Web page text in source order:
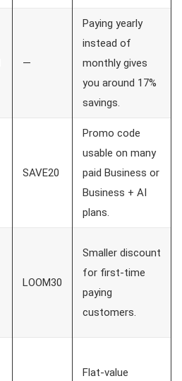
—
Paying yearly
instead of
monthly gives
you around 17%
savings.
SAVE20
Promo code
usable on many
paid Business or
Business + AI
plans.
LOOM30
Smaller discount
for first-time
paying
customers.
Flat-value